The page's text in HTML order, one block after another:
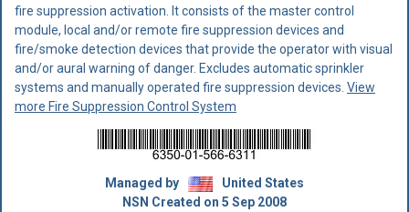
fire suppression activation. It consists of the master control
module, local and/or remote fire suppression devices and
fire/smoke detection devices that provide the operator with visual
and/or aural warning of danger. Excludes automatic sprinkler
systems and manually operated fire suppression devices. View
more Fire Suppression Control System
Managed by
United States
NSN Created on 5 Sep 2008